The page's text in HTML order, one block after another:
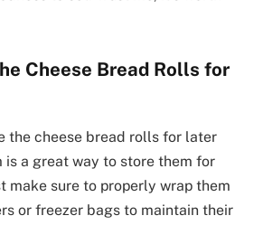
Cheese Bread Rolls for
the cheese bread rolls for later
is a great way to store them for
make sure to properly wrap them
or freezer bags to maintain their